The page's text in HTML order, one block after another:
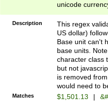
unicode
zero if 1 or
is a comma it
than 3 digit
cents
Description
This regex
US dollar)
Base unit can't
base units.
character class
but not
is removed
would need to
Matches $1,501.13 |